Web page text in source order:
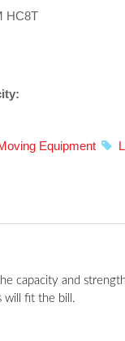
HC8T
Equipment
capacity and
will fit the bill.